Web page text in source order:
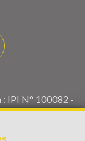
IPI N° 100082 -
Supervisory